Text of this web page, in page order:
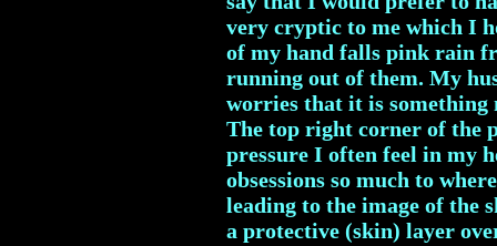
very cryptic to me which I
of my hand falls pink rain
running out of them. My
worries that it is something
The top right corner of the
pressure I often feel in my
obsessions so much to
leading to the image of the
a protective (skin) layer